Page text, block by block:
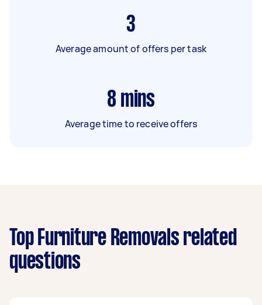
3
Average amount of offers per task
8 mins
Average time to receive offers
Top Furniture Removals related
questions